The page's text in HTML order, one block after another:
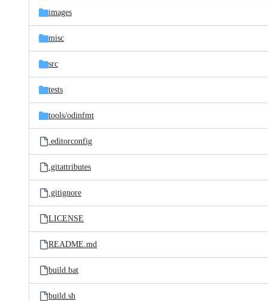
images
misc
src
tests
tools/odinfmt
.editorconfig
.gitattributes
.gitignore
LICENSE
README.md
build.bat
build.sh